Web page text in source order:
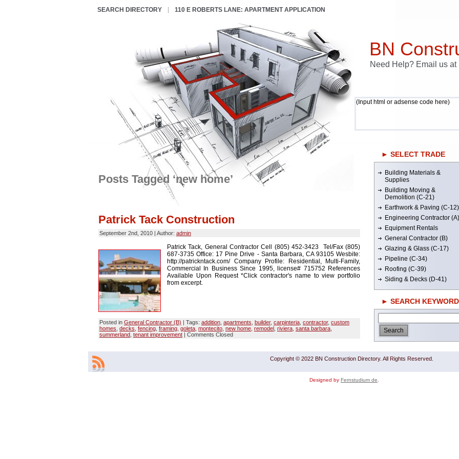
SEARCH DIRECTORY 110 E ROBERTS LANE: APARTMENT APPLICATION
BN
Need Help? Email us
(Input html or adsense code here)
Posts Tagged ‘new home’
Patrick Tack Construction
September 2nd, 2010 | Author: admin
Patrick Tack, General Contractor Cell (805) 452-3423 Tel/Fax (805)
687-3735 Office: 17 Pine Drive - Santa Barbara, CA 93105 Wesbite:
http://patrickntack.com/ Company Profile: Residential, Multi-Family,
Commercial In Business Since 1995, license# 715752 References
Available Upon Request *Click contractor's name to view portfolio
from excerpt.
Posted in General Contractor (B) | Tags: addition apartments builder, carpinteria contractor, custom
homes decks fencing framing goleta montecito new home remodel riviera santa barbara
summerland tenant improvement | Comments Closed
► SELECT TRADE
Building Materials &
Supplies
Building Moving &
Demolition (C-21)
Earthwork & Paving (C-12)
Engineering Contractor (A)
Equipment Rentals
General Contractor (B)
Glazing & Glass (C-17)
Pipeline (C-34)
Roofing (C-39)
Siding & Decks (D-41)
► SEARCH
Copyright © 2022 BN Construction Directory. All Rights Reserved.
Designed by Fernstudium de